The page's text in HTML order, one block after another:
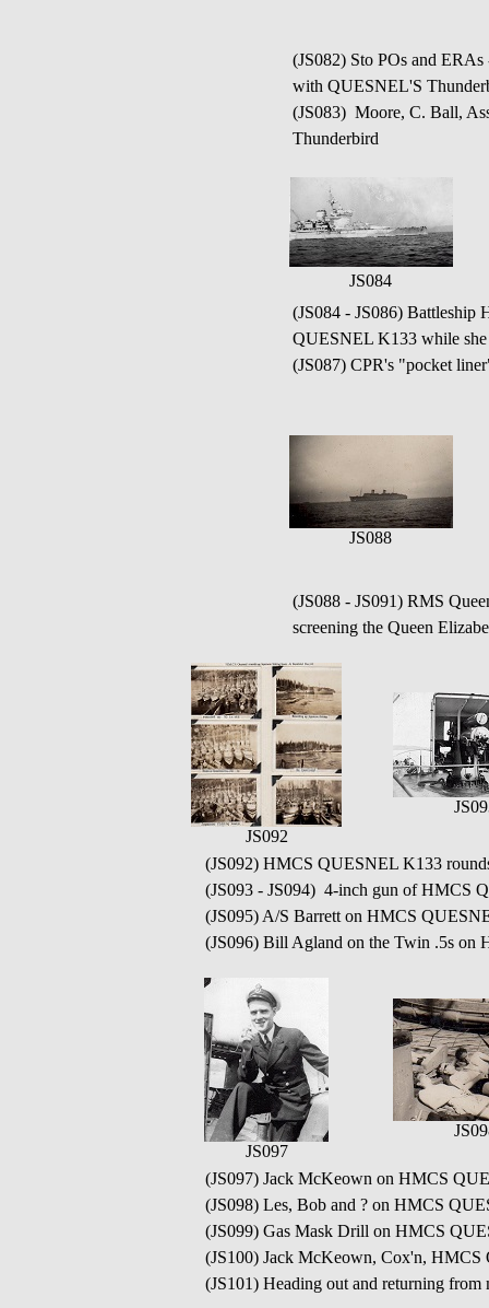
(JS082) Sto POs and
with QUESNEL'S
(JS083) Moore, C. Ball,
Thunderbird
JS084
(JS084 - JS086) Battleship
QUESNEL K133 while
(JS087) CPR's "pocket
JS088
(JS088 - JS091) RMS
screening the Queen
JS092
(JS092) HMCS QUESNEL K133
(JS093 - JS094) 4-inch gun of HMCS
(JS095) A/S Barrett on HMCS
(JS096) Bill Agland on the Twin .5s on
JS097
(JS097) Jack McKeown on HMCS
(JS098) Les, Bob and ? on HMCS
(JS099) Gas Mask Drill on HMCS
(JS100) Jack McKeown, Cox'n,
(JS101) Heading out and returning from